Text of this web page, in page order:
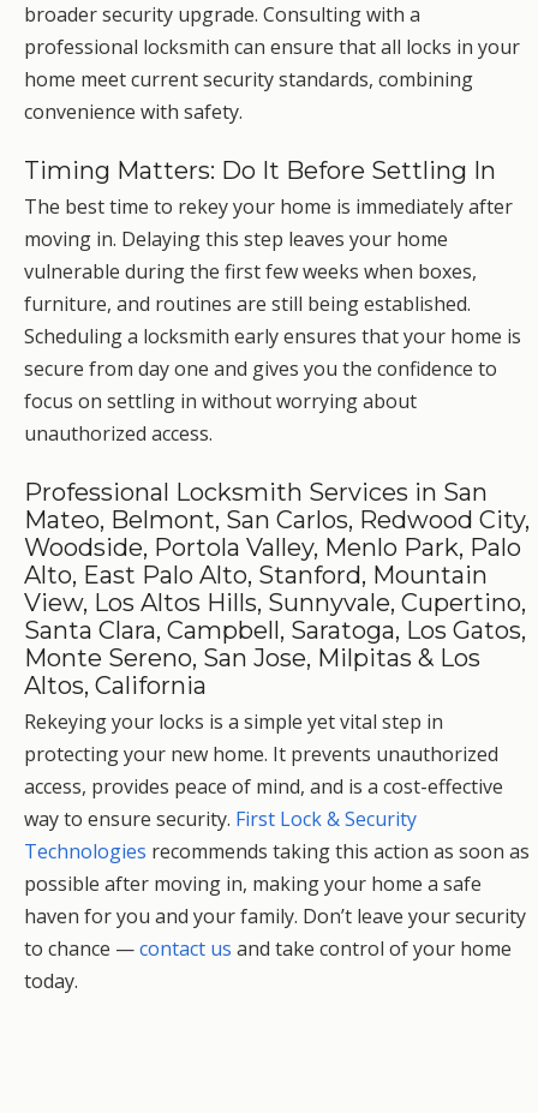
broader security upgrade. Consulting with a
professional locksmith can ensure that all locks in your
home meet current security standards, combining
convenience with safety.
Timing Matters: Do It Before Settling In
The best time to rekey your home is immediately after
moving in. Delaying this step leaves your home
vulnerable during the first few weeks when boxes,
furniture, and routines are still being established.
Scheduling a locksmith early ensures that your home is
secure from day one and gives you the confidence to
focus on settling in without worrying about
unauthorized access.
Professional Locksmith Services in San
Mateo, Belmont, San Carlos, Redwood City,
Woodside, Portola Valley, Menlo Park, Palo
Alto, East Palo Alto, Stanford, Mountain
View, Los Altos Hills, Sunnyvale, Cupertino,
Santa Clara, Campbell, Saratoga, Los Gatos,
Monte Sereno, San Jose, Milpitas & Los
Altos, California
Rekeying your locks is a simple yet vital step in
protecting your new home. It prevents unauthorized
access, provides peace of mind, and is a cost-effective
way to ensure security. First Lock & Security
Technologies recommends taking this action as soon as
possible after moving in, making your home a safe
haven for you and your family. Don’t leave your security
to chance —contact us and take control of your home
today.